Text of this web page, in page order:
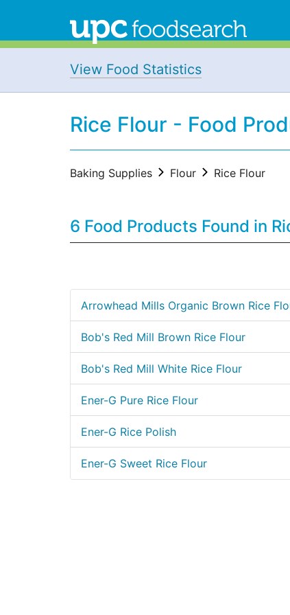
View Food Statistics
Rice Flour - Food
Baking Supplies Flour Rice Flour
6 Food Products Found in
Arrowhead Mills Organic Brown Rice
Bob's Red Mill Brown Rice Flour
Bob's Red Mill White Rice Flour
Ener-G Pure Rice Flour
Ener-G Rice Polish
Ener-G Sweet Rice Flour